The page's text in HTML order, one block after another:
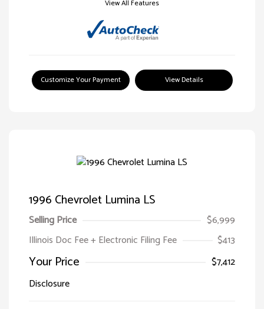
View All Features
Customize Your Payment View Details
1996 Chevrolet Lumina LS
Selling Price
$6,999
Illinois Doc Fee + Electronic Filing Fee
$413
Your Price
$7,412
Disclosure